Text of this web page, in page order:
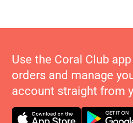
Use the Coral Club
orders and manage
account straight from